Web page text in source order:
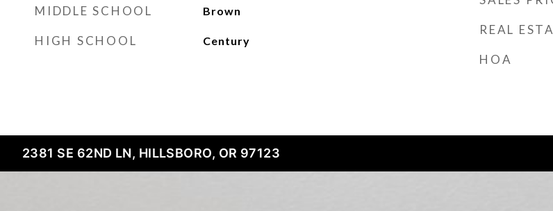
MIDDLE SCHOOL Brown
HIGH SCHOOL Century
REAL
HOA